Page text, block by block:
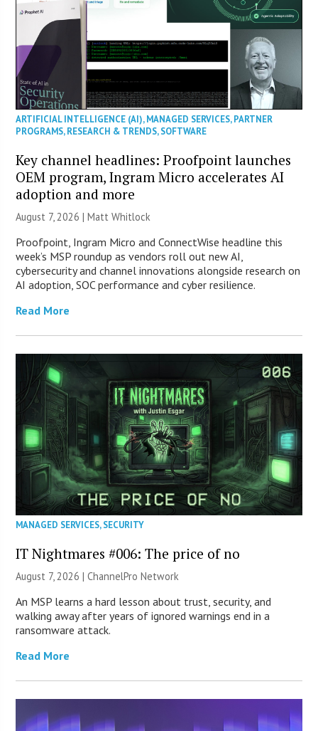
ARTIFICIAL INTELLIGENCE (AI),MANAGED SERVICES,PARTNER
PROGRAMS,RESEARCH & TRENDS,SOFTWARE
Key channel headlines: Proofpoint launches
OEM program, Ingram Micro accelerates AI
adoption and more
August 7, 2026 |Matt Whitlock
Proofpoint, Ingram Micro and ConnectWise headline this
week’s MSP roundup as vendors roll out new AI,
cybersecurity and channel innovations alongside research on
AI adoption, SOC performance and cyber resilience.
Read More
MANAGED SERVICES,SECURITY
IT Nightmares #006: The price of no
August 7, 2026 |ChannelPro Network
An MSP learns a hard lesson about trust, security, and
walking away after years of ignored warnings end in a
ransomware attack.
Read More